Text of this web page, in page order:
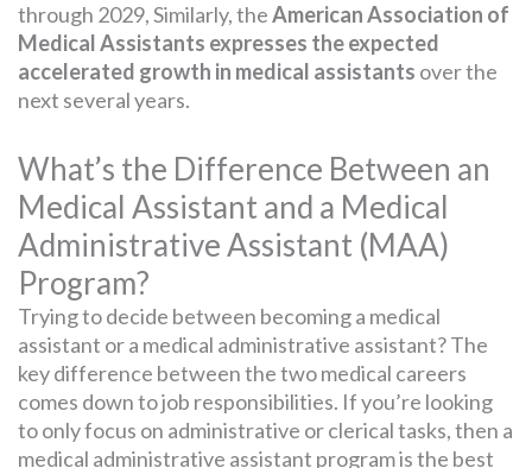
through 2029, Similarly, theAmerican Association of
Medical Assistants expresses the expected
accelerated growth in medical assistants over the
next several years.
What’s the Difference Between an
Medical Assistant and a Medical
Administrative Assistant (MAA)
Program?
Trying to decide between becoming a medical
assistant or a medical administrative assistant? The
key difference between the two medical careers
comes down to job responsibilities. If you’re looking
to only focus on administrative or clerical tasks, then a
medical administrative assistant program is the best